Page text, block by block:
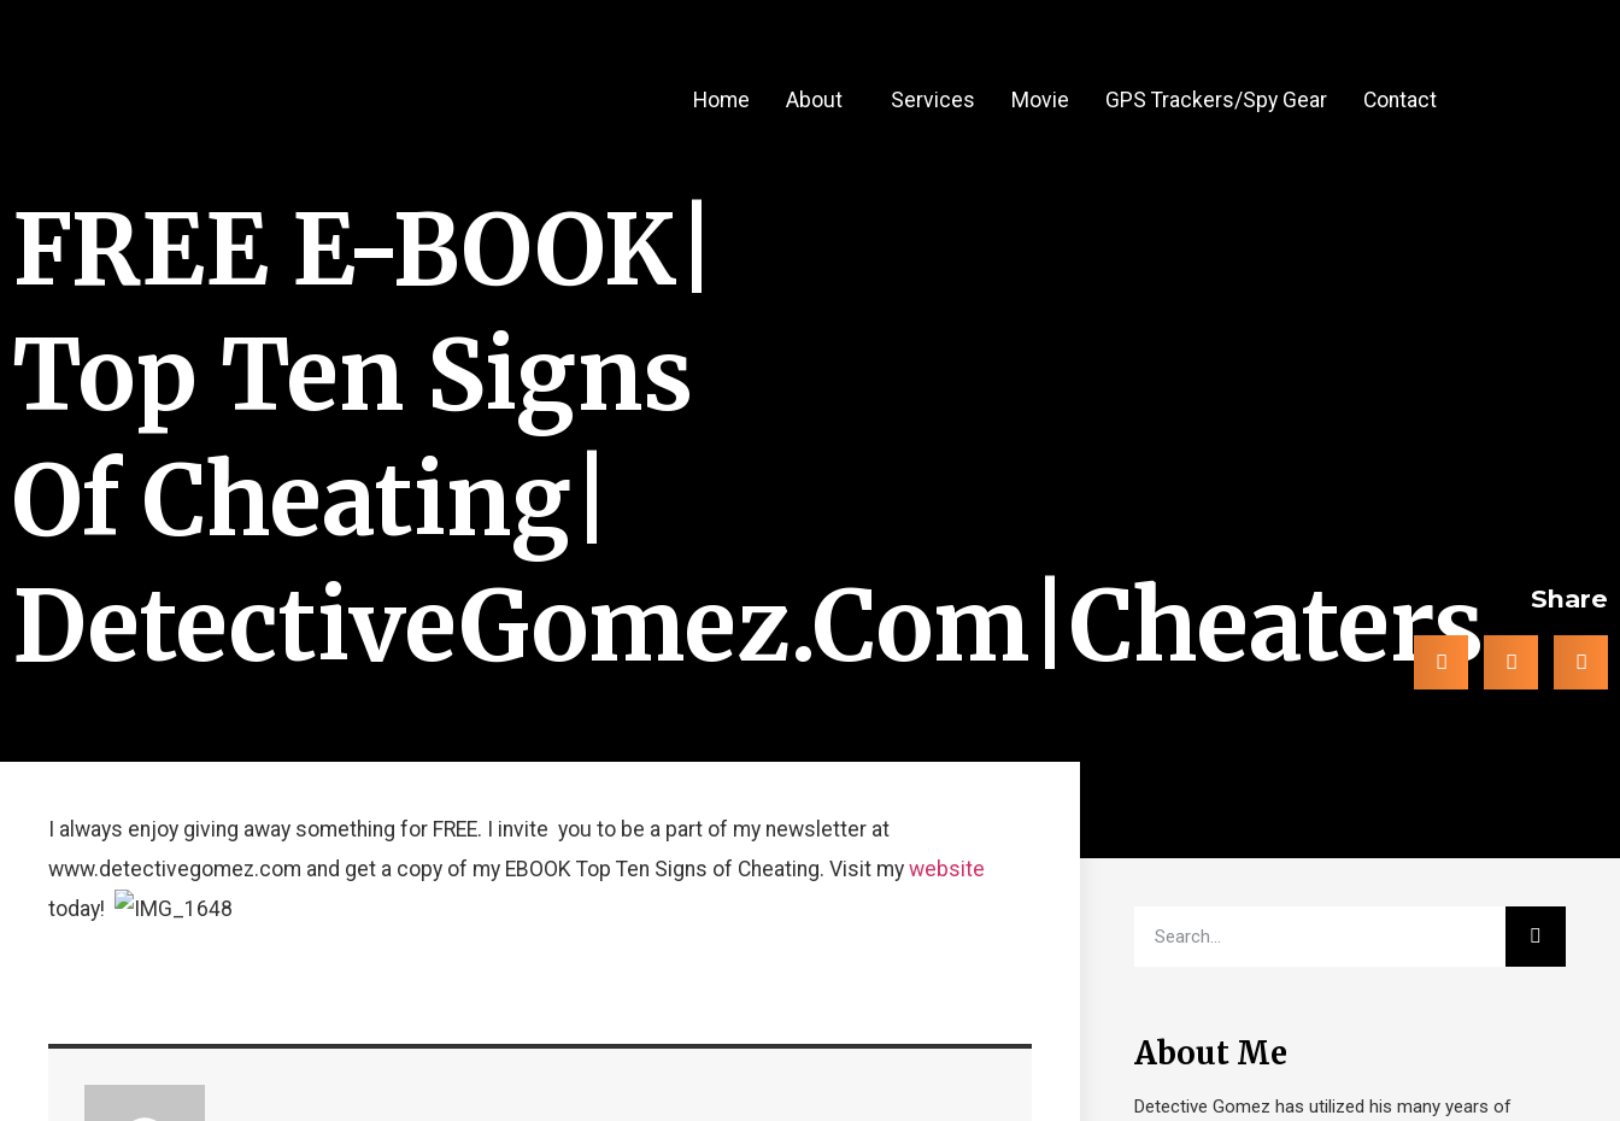
Home About Services Movie GPS Trackers/Spy Gear Contact
FREE E-BOOK|
Top Ten Signs
Of Cheating|
DetectiveGomez.com|Cheaters
Share
I always enjoy giving away something for FREE. I invite you to be a part of my newsletter at
www.detectivegomez.com and get a copy of my EBOOK Top Ten Signs of Cheating. Visit my website
today!
About Me
Detective Gomez has utilized his many years of